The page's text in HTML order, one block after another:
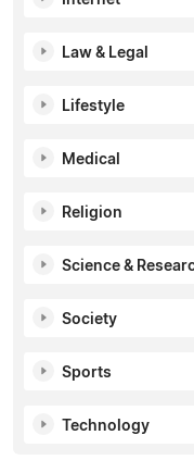
Law & Legal
Lifestyle
Medical
Religion
Science &
Society
Sports
Technology